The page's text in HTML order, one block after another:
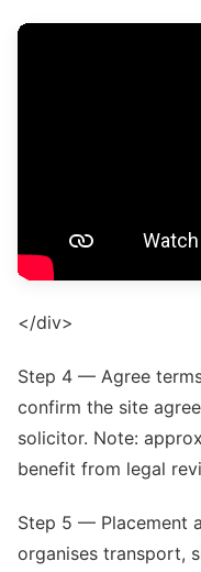
</div>
Step 4 — Agree
confirm the site
solicitor. Note:
benefit from legal
Step 5 — Placement
organises transport,